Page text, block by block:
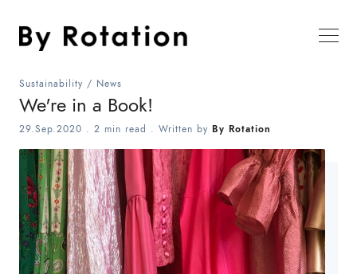
Sustainability / News
We're in a Book!
29.Sep.2020 . 2 min read . Written by By Rotation